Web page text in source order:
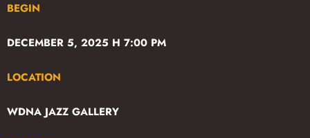
BEGIN
DECEMBER 5, 2025 H 7:00 PM
LOCATION
WDNA JAZZ GALLERY